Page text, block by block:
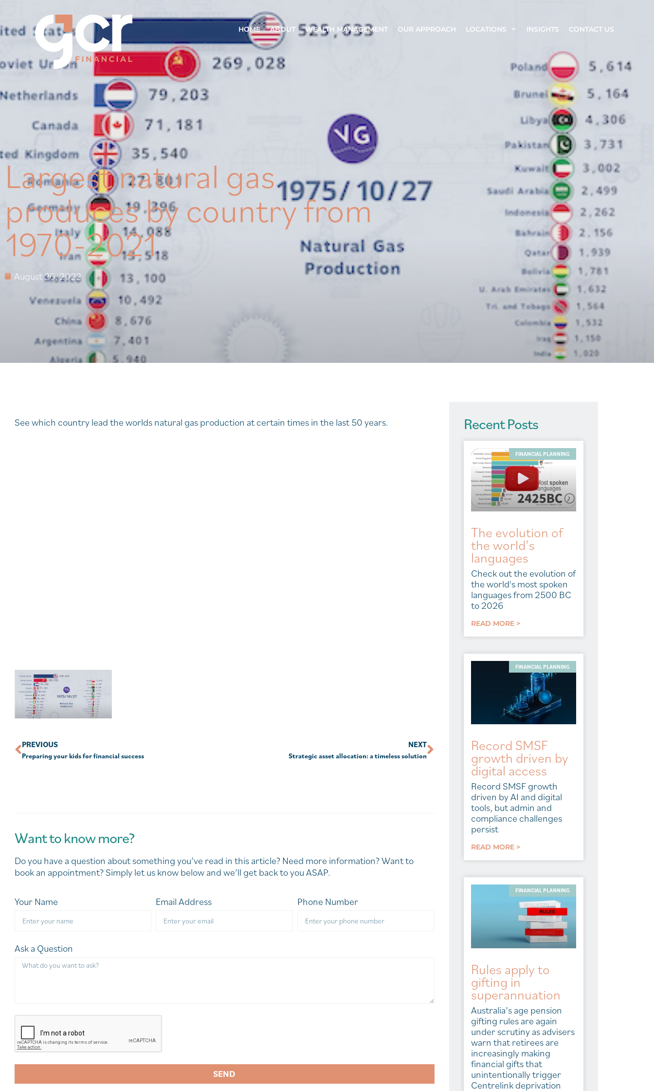
HOME ABOUT WEALTH MANAGEMENT OUR APPROACH LOCATIONS INSIGHTS CONTACT US
Largest natural gas
produces by country from
1970-2021
August 26, 2022
See which country lead the worlds natural gas production at certain times in the last 50 years.
PREVIOUS
Preparing your kids for financial success
NEXT
Strategic asset allocation: a timeless solution
Want to know more?
Do you have a question about something you’ve read in this article? Need more information? Want to
book an appointment? Simply let us know below and we’ll get back to you ASAP.
Your Name Email Address Phone Number
Ask a Question
SEND
Recent Posts
FINANCIAL PLANNING
The evolution of
the world’s
languages
Check out the evolution of
the world's most spoken
languages from 2500 BC
to 2026
READ MORE >
FINANCIAL PLANNING
Record SMSF
growth driven by
digital access
Record SMSF growth
driven by AI and digital
tools, but admin and
compliance challenges
persist
READ MORE >
FINANCIAL PLANNING
Rules apply to
gifting in
superannuation
Australia’s age pension
gifting rules are again
under scrutiny as advisers
warn that retirees are
increasingly making
financial gifts that
unintentionally trigger
Centrelink deprivation